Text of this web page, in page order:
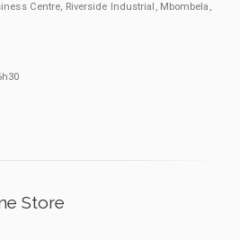
Centre, Riverside Industrial, Mbombela,
Store